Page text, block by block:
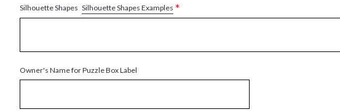
Silhouette Shapes Silhouette Shapes Examples *
Owner's Name for Puzzle Box Label